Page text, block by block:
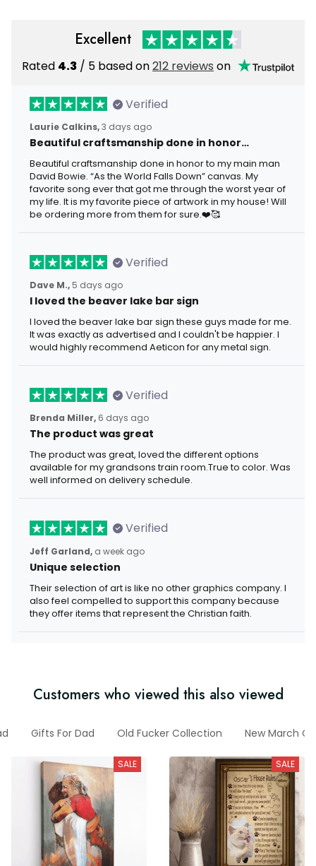
Excellent
Rated 4.3 / 5 based on212 reviews on
Verified
Laurie Calkins,3 days ago
Beautiful craftsmanship done in honor…
Beautiful craftsmanship done in honor to my main man
David Bowie. “As the World Falls Down” canvas. My
favorite song ever that got me through the worst year of
my life. It is my favorite piece of artwork in my house! Will
be ordering more from them for sure.❤️🥰
Verified
Dave M., 5 days ago
I loved the beaver lake bar sign
I loved the beaver lake bar sign these guys made for me.
It was exactly as advertised and I couldn't be happier. I
would highly recommend Aeticon for any metal sign.
Verified
Brenda Miller, 6 days ago
The product was great
The product was great, loved the different options
available for my grandsons train room.True to color. Was
well informed on delivery schedule.
Verified
Jeff Garland, a week ago
Unique selection
Their selection of art is like no other graphics company. I
also feel compelled to support this company because
they offer items that represent the Christian faith.
Customers who viewed this also viewed
Gifts For Dad Old Fucker Collection New March
SALE SALE